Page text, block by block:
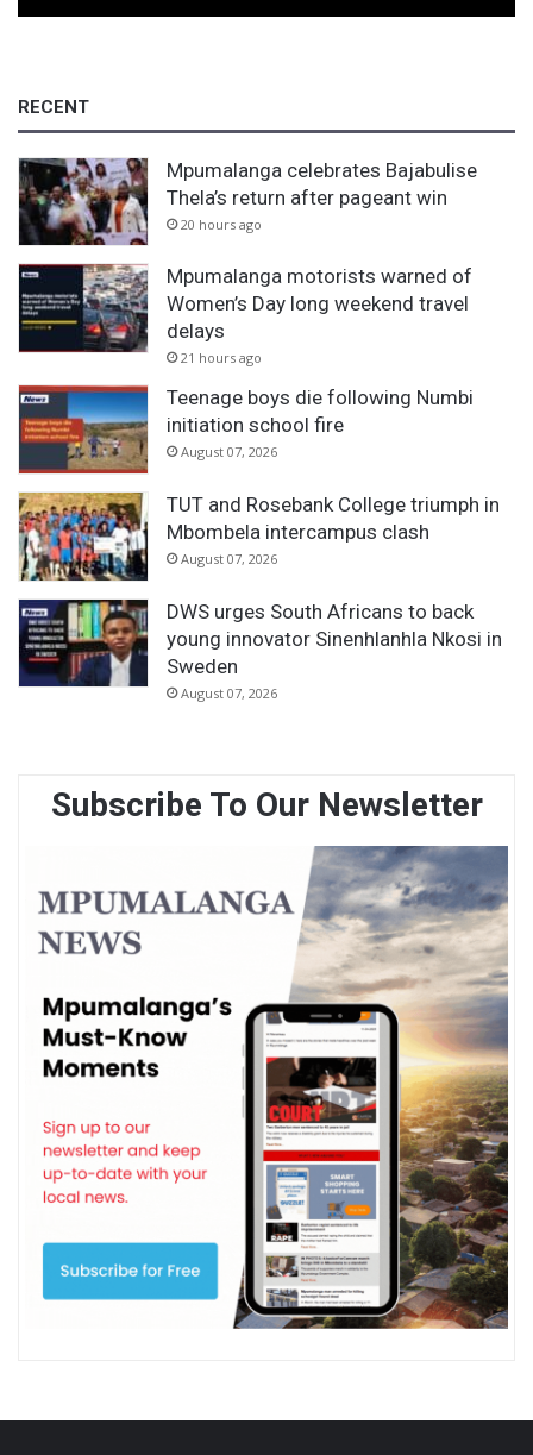
r
o
c
k
RECENT
Mpumalanga celebrates Bajabulise
Thela’s return after pageant win
20 hours ago
Mpumalanga motorists warned of
Women’s Day long weekend travel
delays
21 hours ago
Teenage boys die following Numbi
initiation school fire
August 07, 2026
TUT and Rosebank College triumph in
Mbombela intercampus clash
August 07, 2026
DWS urges South Africans to back
young innovator Sinenhlanhla Nkosi in
Sweden
August 07, 2026
Subscribe To Our Newsletter